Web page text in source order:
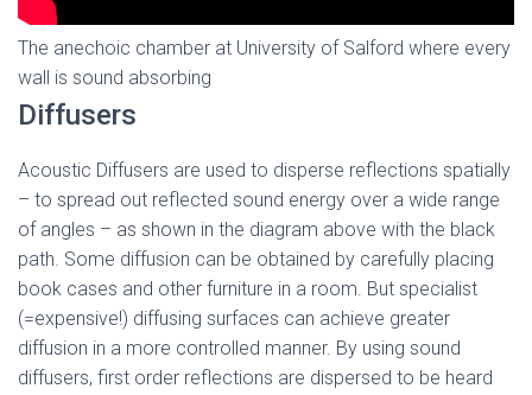
The anechoic chamber at University of Salford where every
wall is sound absorbing
Diffusers
Acoustic Diffusers are used to disperse reflections spatially
– to spread out reflected sound energy over a wide range
of angles – as shown in the diagram above with the black
path. Some diffusion can be obtained by carefully placing
book cases and other furniture in a room. But specialist
(=expensive!) diffusing surfaces can achieve greater
diffusion in a more controlled manner. By using sound
diffusers, first order reflections are dispersed to be heard